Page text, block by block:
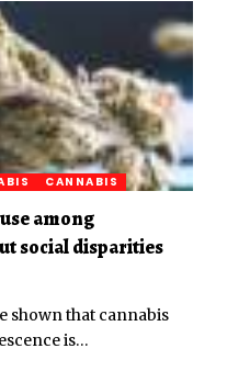
CANNABIS
among
social disparities
shown that cannabis
is…